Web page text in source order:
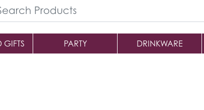
PARTY DRINKWARE